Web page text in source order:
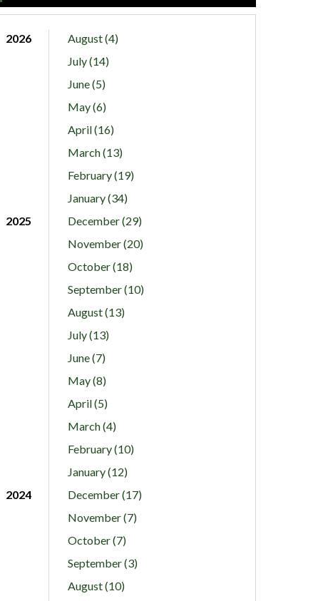
2026
August (4)
July (14)
June (5)
May (6)
April (16)
March (13)
February (19)
January (34)
2025
December (29)
November (20)
October (18)
September (10)
August (13)
July (13)
June (7)
May (8)
April (5)
March (4)
February (10)
January (12)
2024
December (17)
November (7)
October (7)
September (3)
August (10)